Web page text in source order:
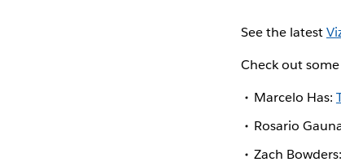
See the latest
Check out
Marcelo Has:
Rosario
Zach Bowders: